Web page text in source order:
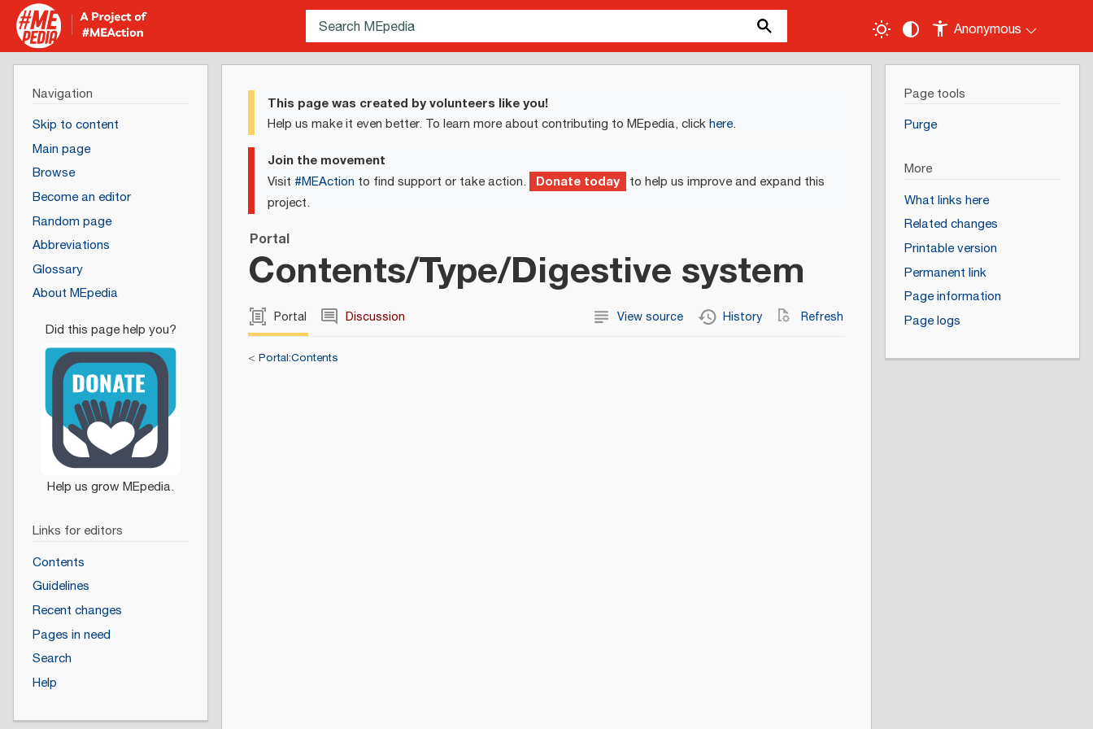
Anonymous
This page was created by volunteers like you!
Help us make it even better. To learn more about contributing to MEpedia, clickhere.
Join the movement
Visit #MEAction to find support or take action. Donate today to help us improve and expand this
project.
Portal
Contents/Type/Digestive system
Portal Discussion View source History Refresh
< Portal:Contents
Navigation
Skip to content
Main page
Browse
Become an editor
Random page
Abbreviations
Glossary
About MEpedia
Links for editors
Contents
Guidelines
Recent changes
Pages in need
Search
Help
Page tools
Purge
More
What links here
Related changes
Printable version
Permanent link
Page information
Page logs